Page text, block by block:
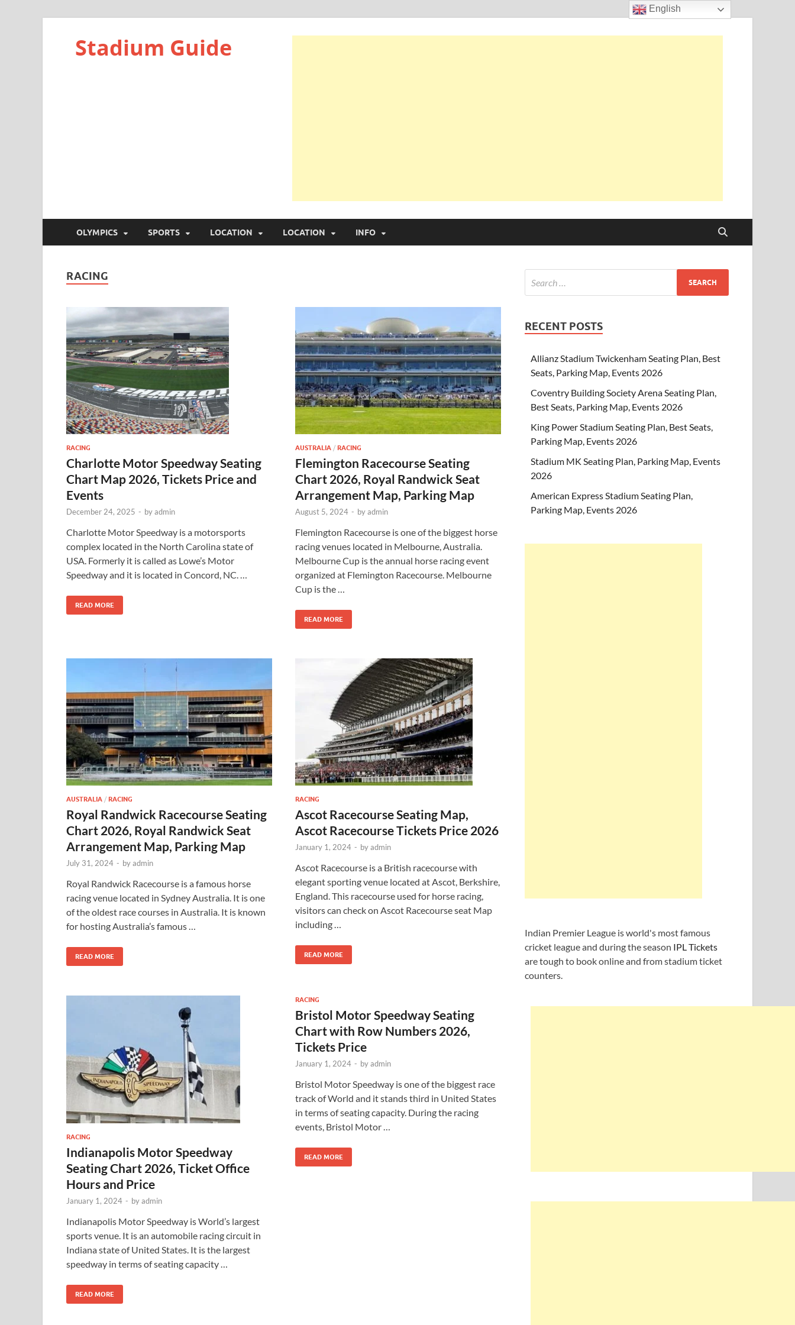
Stadium Guide
OLYMPICS SPORTS LOCATION LOCATION INFO
RACING
RACING
Charlotte Motor Speedway Seating
Chart Map 2026, Tickets Price and
Events
December 24, 2025 - byadmin
Charlotte Motor Speedway is a motorsports
complex located in the North Carolina state of
USA. Formerly it is called as Lowe’s Motor
Speedway and it is located in Concord, NC. …
READ MORE
AUSTRALIA / RACING
Flemington Racecourse Seating
Chart 2026, Royal Randwick Seat
Arrangement Map, Parking Map
August 5, 2024 - byadmin
Flemington Racecourse is one of the biggest horse
racing venues located in Melbourne, Australia.
Melbourne Cup is the annual horse racing event
organized at Flemington Racecourse. Melbourne
Cup is the …
READ MORE
AUSTRALIA / RACING
Royal Randwick Racecourse Seating
Chart 2026, Royal Randwick Seat
Arrangement Map, Parking Map
July 31, 2024 - byadmin
Royal Randwick Racecourse is a famous horse
racing venue located in Sydney Australia. It is one
of the oldest race courses in Australia. It is known
for hosting Australia’s famous …
READ MORE
RACING
Ascot Racecourse Seating Map,
Ascot Racecourse Tickets Price 2026
January 1, 2024 - byadmin
Ascot Racecourse is a British racecourse with
elegant sporting venue located at Ascot, Berkshire,
England. This racecourse used for horse racing,
visitors can check on Ascot Racecourse seat Map
including …
READ MORE
RACING
Indianapolis Motor Speedway
Seating Chart 2026, Ticket Office
Hours and Price
January 1, 2024 - byadmin
Indianapolis Motor Speedway is World’s largest
sports venue. It is an automobile racing circuit in
Indiana state of United States. It is the largest
speedway in terms of seating capacity …
READ MORE
RACING
Bristol Motor Speedway Seating
Chart with Row Numbers 2026,
Tickets Price
January 1, 2024 - byadmin
Bristol Motor Speedway is one of the biggest race
track of World and it stands third in United States
in terms of seating capacity. During the racing
events, Bristol Motor …
READ MORE
RECENT POSTS
Allianz Stadium Twickenham Seating Plan, Best
Seats, Parking Map, Events 2026
Coventry Building Society Arena Seating Plan,
Best Seats, Parking Map, Events 2026
King Power Stadium Seating Plan, Best Seats,
Parking Map, Events 2026
Stadium MK Seating Plan, Parking Map, Events
2026
American Express Stadium Seating Plan,
Parking Map, Events 2026
Indian Premier League is world's most famous
cricket league and during the season IPL Tickets
are tough to book online and from stadium ticket
counters.
English